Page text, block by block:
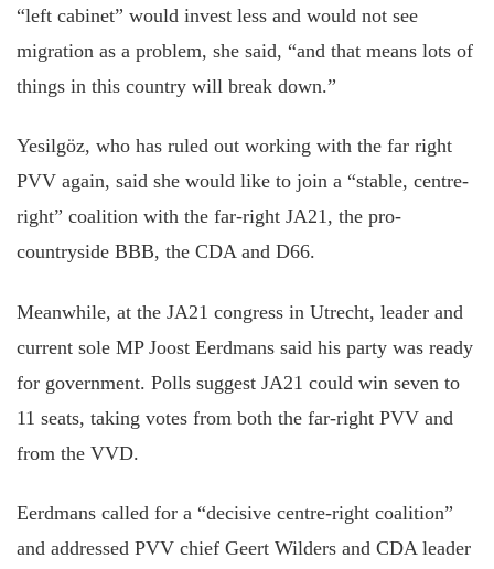
“left cabinet” would invest less and would not see
migration as a problem, she said, “and that means lots of
things in this country will break down.”
Yesilgöz, who has ruled out working with the far right
PVV again, said she would like to join a “stable, centre-
right” coalition with the far-right JA21, the pro-
countryside BBB, the CDA and D66.
Meanwhile, at the JA21 congress in Utrecht, leader and
current sole MP Joost Eerdmans said his party was ready
for government. Polls suggest JA21 could win seven to
11 seats, taking votes from both the far-right PVV and
from the VVD.
Eerdmans called for a “decisive centre-right coalition”
and addressed PVV chief Geert Wilders and CDA leader